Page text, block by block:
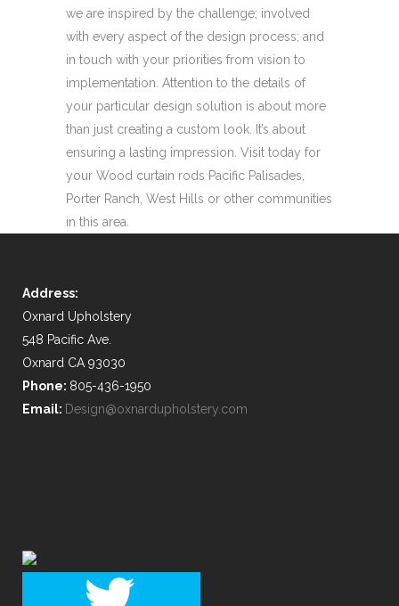
we are inspired by the challenge; involved
with every aspect of the design process; and
in touch with your priorities from vision to
implementation. Attention to the details of
your particular design solution is about more
than just creating a custom look. It’s about
ensuring a lasting impression. Visit today for
your Wood curtain rods Pacific Palisades,
Porter Ranch, West Hills or other communities
in this area.
Address:
Oxnard Upholstery
548 Pacific Ave.
Oxnard CA 93030
Phone: 805-436-1950
Email: Design@oxnardupholstery.com